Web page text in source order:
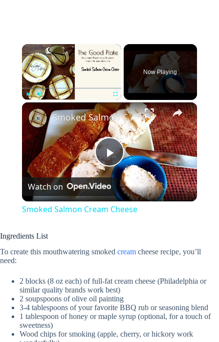
×
Fullscreen
Now Playing
×
P
l
y
V
i
Smoked Salmon Cream Cheese
Watch on
Smoked Salmon Cream Cheese
Ingredients List
To create this mouthwatering smoked cream cheese recipe, you’ll
need:
2 blocks (8 oz each) of full-fat cream cheese (Philadelphia or
similar quality brands work best)
2 soupspoons of olive oil painting
3-4 tablespoons of your favorite BBQ rub or seasoning blend
1 tablespoon of honey or maple syrup (optional, for a touch of
sweetness)
Wood chips for smoking (apple, cherry, or hickory work